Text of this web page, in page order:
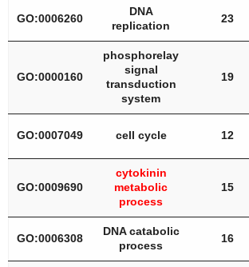
GO:0006260
DNA
replication
23
GO:0000160
phosphorelay
signal
transduction
system
19
GO:0007049 cell cycle 12
GO:0009690
cytokinin
metabolic
process
15
GO:0006308
DNA catabolic
process
16